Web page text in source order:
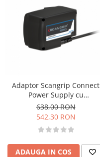
Adaptor Scangrip Connect
Power Supply cu
transformator 220V
638,00 RON
542,30 RON
ADAUGA IN COS